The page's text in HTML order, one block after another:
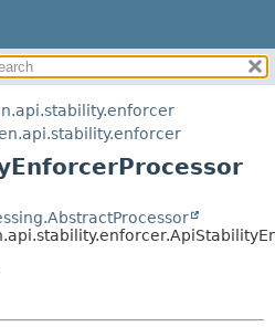
FIELD
CONSTR
DETAIL:
METHOD